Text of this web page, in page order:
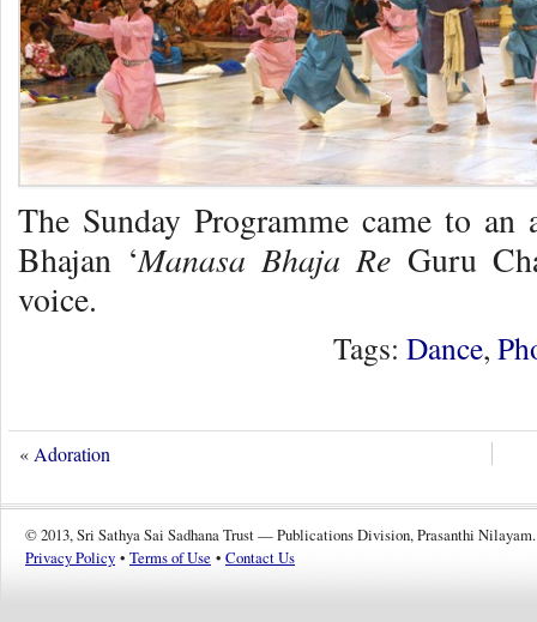
The Sunday Programme came to
Bhajan ‘Manasa Bhaja Re Guru
voice.
Tags: Dance,
«Adoration
© 2013, Sri Sathya Sai Sadhana Trust — Publications Division, Prasanthi Nilayam.
Privacy Policy • Terms of Use • Contact Us